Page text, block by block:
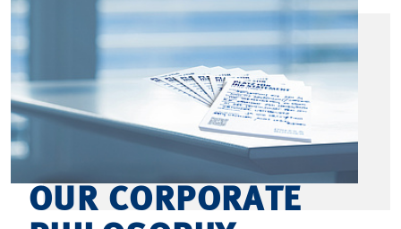
OUR CORPORATE